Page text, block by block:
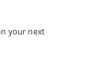
your next